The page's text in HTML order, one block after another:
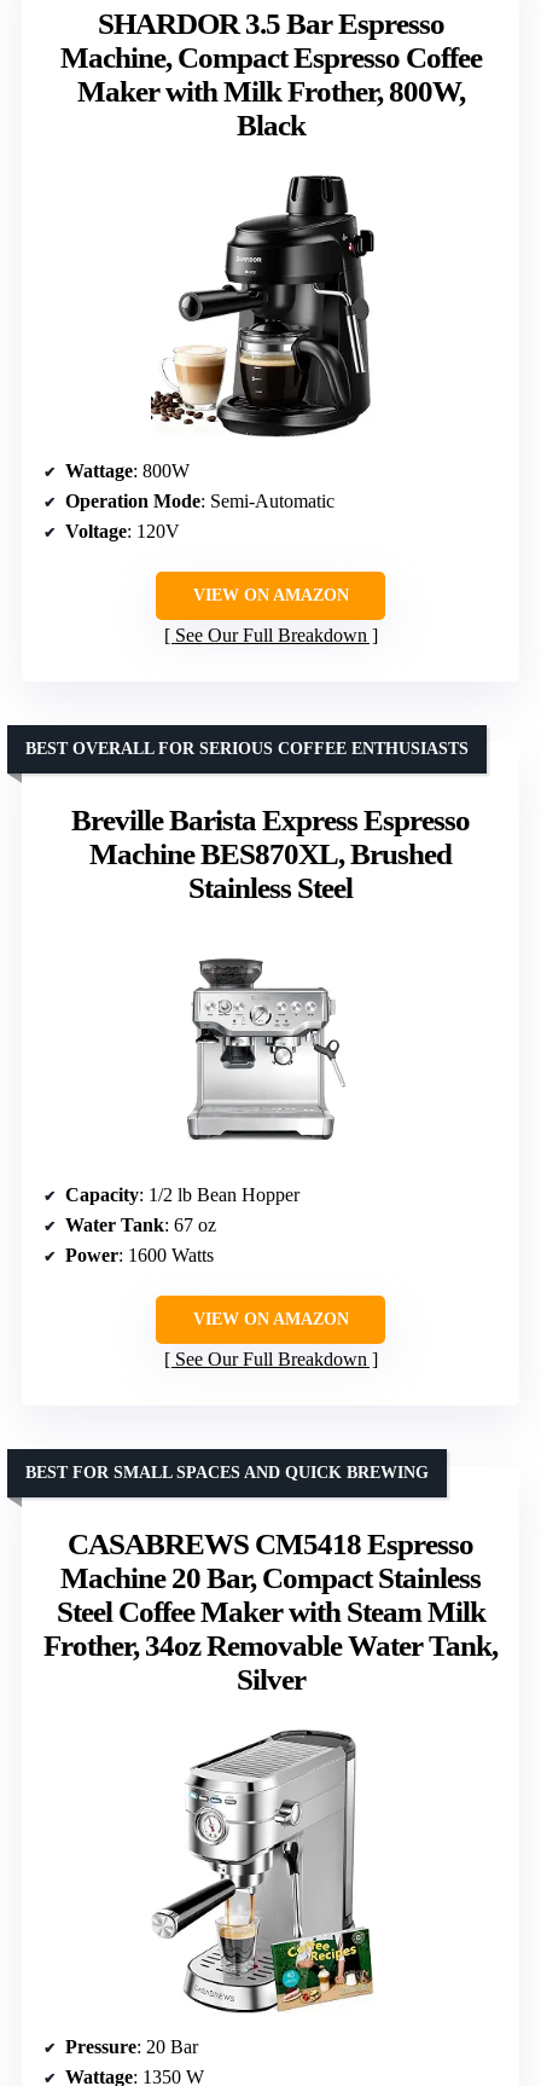
SHARDOR 3.5 Bar Espresso
Machine, Compact Espresso Coffee
Maker with Milk Frother, 800W,
Black
Wattage: 800W
Operation Mode: Semi-Automatic
Voltage: 120V
VIEW ON AMAZON
See Our Full Breakdown
Breville Barista Express Espresso
Machine BES870XL, Brushed
Stainless Steel
BEST OVERALL FOR SERIOUS COFFEE ENTHUSIASTS
Capacity: 1/2 lb Bean Hopper
Water Tank: 67 oz
Power: 1600 Watts
VIEW ON AMAZON
See Our Full Breakdown
CASABREWS CM5418 Espresso
Machine 20 Bar, Compact Stainless
Steel Coffee Maker with Steam Milk
Frother, 34oz Removable Water Tank,
Silver
BEST FOR SMALL SPACES AND QUICK BREWING
Pressure: 20 Bar
Wattage: 1350 W